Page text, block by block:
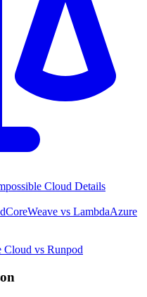
Cloud Details
CoreWeave vs LambdaAzure
Cloud vs Runpod